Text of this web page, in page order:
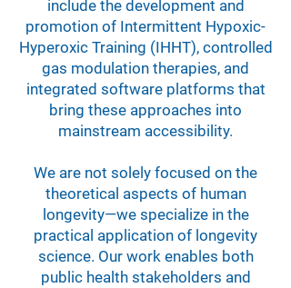
include the development and
promotion of Intermittent Hypoxic-
Hyperoxic Training (IHHT), controlled
gas modulation therapies, and
integrated software platforms that
bring these approaches into
mainstream accessibility.
We are not solely focused on the
theoretical aspects of human
longevity—we specialize in the
practical application of longevity
science. Our work enables both
public health stakeholders and